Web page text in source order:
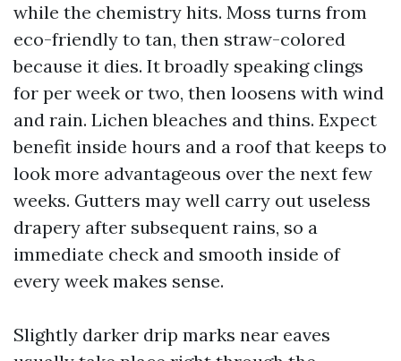
while the chemistry hits. Moss turns from
eco-friendly to tan, then straw-colored
because it dies. It broadly speaking clings
for per week or two, then loosens with wind
and rain. Lichen bleaches and thins. Expect
benefit inside hours and a roof that keeps to
look more advantageous over the next few
weeks. Gutters may well carry out useless
drapery after subsequent rains, so a
immediate check and smooth inside of
every week makes sense.
Slightly darker drip marks near eaves